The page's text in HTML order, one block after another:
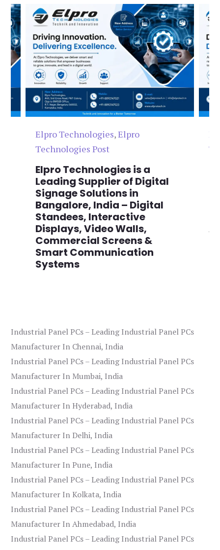
Elpro Technologies,Elpro
Technologies Post
Elpro Technologies is a
Leading Supplier of Digital
Signage Solutions in
Bangalore, India – Digital
Standees, Interactive
Displays, Video Walls,
Commercial Screens &
Smart Communication
Systems
Industrial Panel PCs – Leading Industrial Panel PCs
Manufacturer In Chennai, India
Industrial Panel PCs – Leading Industrial Panel PCs
Manufacturer In Mumbai, India
Industrial Panel PCs – Leading Industrial Panel PCs
Manufacturer In Hyderabad, India
Industrial Panel PCs – Leading Industrial Panel PCs
Manufacturer In Delhi, India
Industrial Panel PCs – Leading Industrial Panel PCs
Manufacturer In Pune, India
Industrial Panel PCs – Leading Industrial Panel PCs
Manufacturer In Kolkata, India
Industrial Panel PCs – Leading Industrial Panel PCs
Manufacturer In Ahmedabad, India
Industrial Panel PCs – Leading Industrial Panel PCs